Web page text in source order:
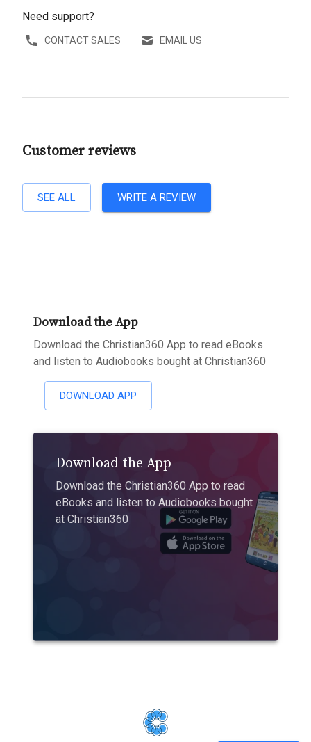
Need support?
CONTACT SALES EMAIL US
Customer reviews
SEE ALL WRITE A REVIEW
Download the App
Download the Christian360 App to read eBooks
and listen to Audiobooks bought at Christian360
DOWNLOAD APP
Download the App
Download the Christian360 App to read
eBooks and listen to Audiobooks bought
at Christian360